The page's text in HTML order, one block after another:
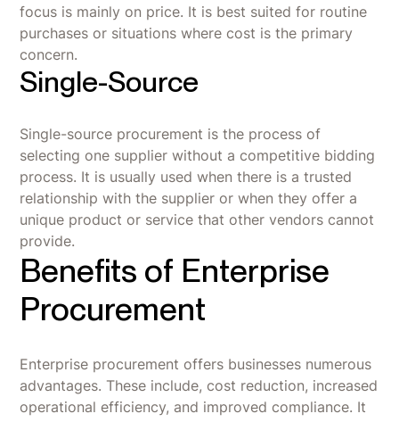
focus is mainly on price. It is best suited for routine
purchases or situations where cost is the primary
concern.
Single-Source
Single-source procurement is the process of
selecting one supplier without a competitive bidding
process. It is usually used when there is a trusted
relationship with the supplier or when they offer a
unique product or service that other vendors cannot
provide.
Benefits of Enterprise
Procurement
Enterprise procurement offers businesses numerous
advantages. These include, cost reduction, increased
operational efficiency, and improved compliance. It